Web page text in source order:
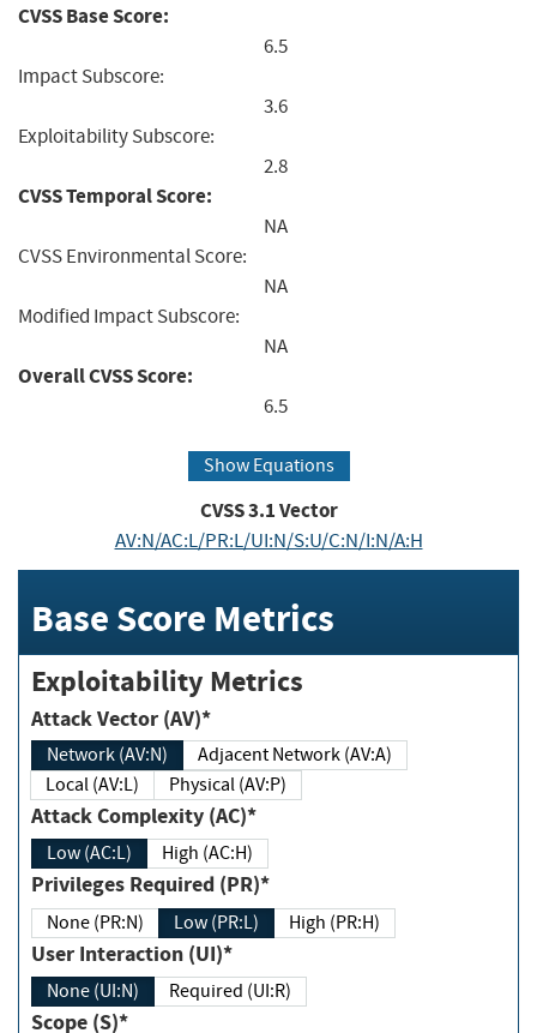
CVSS Base Score:
6.5
Impact Subscore:
3.6
Exploitability Subscore:
2.8
CVSS Temporal Score:
NA
CVSS Environmental Score:
NA
Modified Impact Subscore:
NA
Overall CVSS Score:
6.5
Show Equations
CVSS3.1Vector
AV:N/AC:L/PR:L/UI:N/S:U/C:N/I:N/A:H
Base Score Metrics
Exploitability Metrics
Attack Vector (AV)*
Network (AV:N)
Adjacent Network (AV:A)
Local (AV:L)
Physical (AV:P)
Attack Complexity (AC)*
Low (AC:L) High (AC:H)
Privileges Required (PR)*
None (PR:N) Low (PR:L) High (PR:H)
User Interaction (UI)*
None (UI:N) Required (UI:R)
Scope (S)*